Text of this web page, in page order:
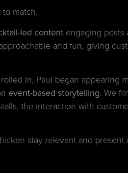
match.
led content engaging posts
and fun, giving
in, Paul began appearing
event-based storytelling. We
the interaction with
stay relevant and